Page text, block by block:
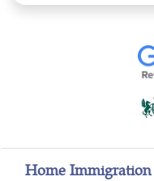
Home Immigration